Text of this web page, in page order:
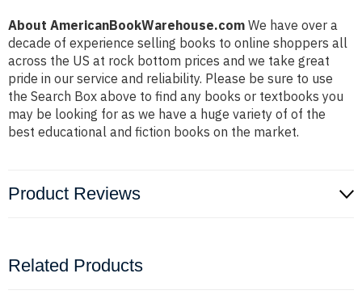
About AmericanBookWarehouse.com We have over a
decade of experience selling books to online shoppers all
across the US at rock bottom prices and we take great
pride in our service and reliability. Please be sure to use
the Search Box above to find any books or textbooks you
may be looking for as we have a huge variety of of the
best educational and fiction books on the market.
Product Reviews
Related Products